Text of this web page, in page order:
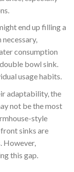
end up filling a
consumption
bowl sink.
usage habits.
adaptability, the
not be the most
style
sinks are
However,
this gap.